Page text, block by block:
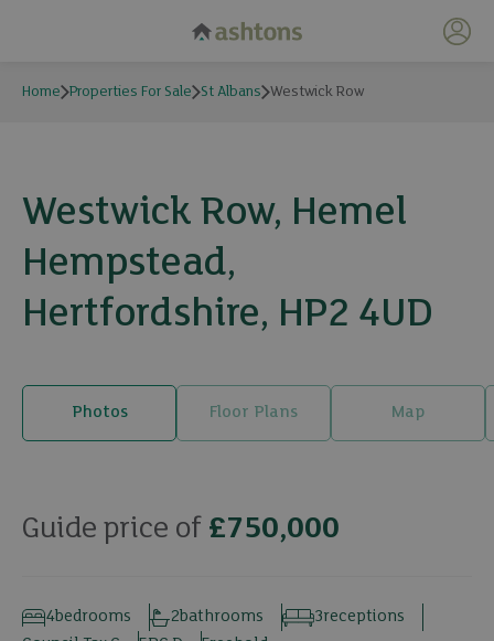
My
Home Properties For Sale St Albans Westwick Row
Westwick Row, Hemel
Hempstead,
Hertfordshire, HP2 4UD
Photos Floor Plans Map
19 photos
Guide price of £750,000
bedrooms
4 bathrooms
2 receptions
3